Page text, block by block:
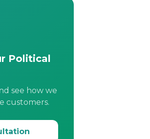
Political
see how we
customers.